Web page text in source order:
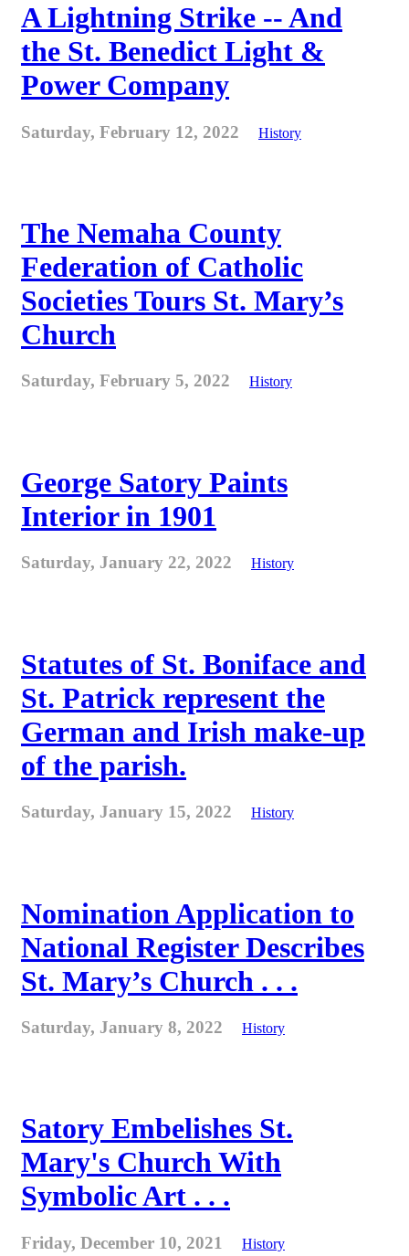
A Lightning Strike -- And
the St. Benedict Light &
Power Company
Saturday, February 12, 2022 History
The Nemaha County
Federation of Catholic
Societies Tours St. Mary’s
Church
Saturday, February 5, 2022 History
George Satory Paints
Interior in 1901
Saturday, January 22, 2022 History
Statutes of St. Boniface and
St. Patrick represent the
German and Irish make-up
of the parish.
Saturday, January 15, 2022 History
Nomination Application to
National Register Describes
St. Mary’s Church . . .
Saturday, January 8, 2022 History
Satory Embelishes St.
Mary's Church With
Symbolic Art . . .
Friday, December 10, 2021 History